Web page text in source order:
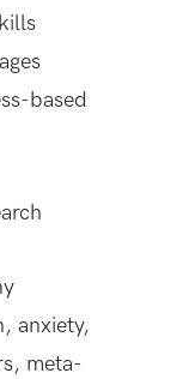
based
anxiety,
meta-